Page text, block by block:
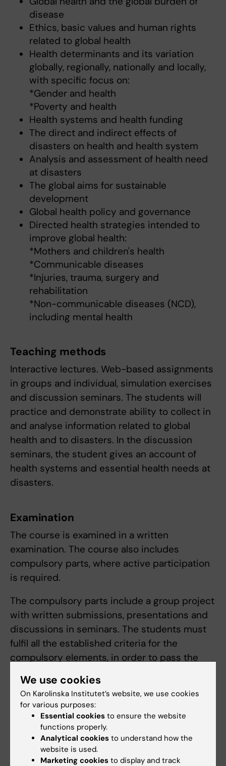
disease
Ethics, basic values and human rights
related to global health
Health determinants and its variation
globally, regionally, nationally and locally,
with specific focus on:
*Gender and health
*Poverty and health
Health systems and health funding
The direct and indirect effects of
disasters on health and health system
Analysis and assessment of health need
at disasters
The global aims for sustainable
development
Global health policy and governance
Directed health strategies intended to
improve global health:
*Mothers and children's health
*Communicable diseases
*Injuries, trauma, surgery and
rehabilitation
*Non-communicable diseases (NCD),
including mental health
Teaching methods
Interactive lectures. Web-based assignments
in groups and individual, simulation exercises
and discussion seminars. The students will
practice and demonstrate ability to collect in
and analyse information related to global
health and to disasters. In the discussion
seminars, the student gives an account of
health systems and essential health needs at
disasters.
Examination
The course is examined in a written
examination. The course also includes
compulsory parts, where active participation
is required.
The compulsory parts include a group project
with written submissions, presentations and
discussions in seminars. The students must
fulfil all the established criteria for the
compulsory elements, in order to pass the
The student receives a final grade A-F.
To pass the course, the student must obtain
at least grade E on examination and have
fulfilled established criteria for compulsory
We use cookies
On Karolinska Institutet’s website, we use cookies
for various purposes:
Essential cookies to ensure the website
functions properly.
Analytical cookies to understand how the
website is used.
Marketing cookies to display and track